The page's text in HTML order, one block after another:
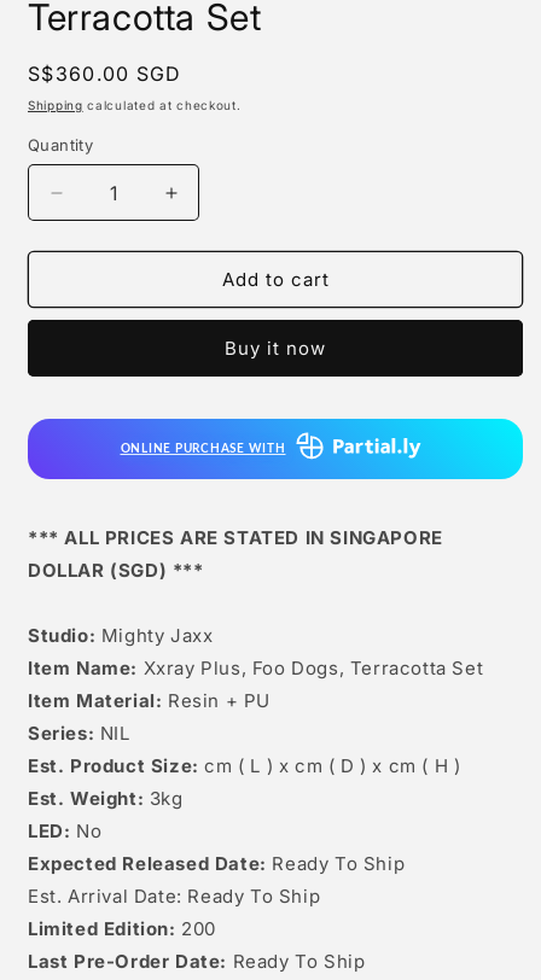
Terracotta Set
Regular
price
S$360.00 SGD
Shipping calculated at checkout.
Quantity
Quantity
Decrease
quantity
for
Jaxx
Plus,
Increase
quantity
for
Mighty
Jaxx
Plus,
Add to cart
Buy it now
ONLINE PURCHASE WITH
*** ALL PRICES ARE STATED IN SINGAPORE
DOLLAR (SGD) ***
Studio: Mighty Jaxx
Item Name: Xxray Plus, Foo Dogs, Terracotta Set
Item Material: Resin + PU
Series: NIL
Est. Product Size: cm ( L ) x cm ( D ) x cm ( H )
Est. Weight: 3kg
LED: No
Expected Released Date: Ready To Ship
Est. Arrival Date: Ready To Ship
Limited Edition: 200
Last Pre-Order Date: Ready To Ship